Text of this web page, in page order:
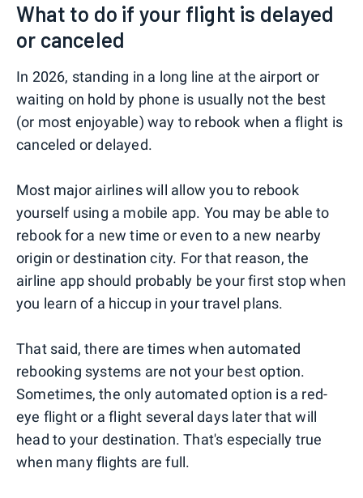
What to do if your flight is delayed
or canceled
In 2026, standing in a long line at the airport or
waiting on hold by phone is usually not the best
(or most enjoyable) way to rebook when a flight is
canceled or delayed.
Most major airlines will allow you to rebook
yourself using a mobile app. You may be able to
rebook for a new time or even to a new nearby
origin or destination city. For that reason, the
airline app should probably be your first stop when
you learn of a hiccup in your travel plans.
That said, there are times when automated
rebooking systems are not your best option.
Sometimes, the only automated option is a red-
eye flight or a flight several days later that will
head to your destination. That's especially true
when many flights are full.